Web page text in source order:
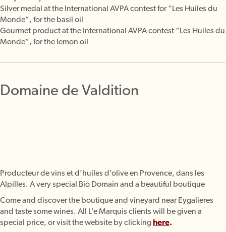
Silver medal at the International AVPA contest for “Les Huiles du
Monde”, for the basil oil
Gourmet product at the International AVPA contest “Les Huiles du
Monde”, for the lemon oil
Domaine de Valdition
Producteur de vins et d’huiles d’olive en Provence, dans les
Alpilles. A very special Bio Domain and a beautiful boutique
Come and discover the boutique and vineyard near Eygalieres
and taste some wines. All L’e Marquis clients will be given a
special price, or visit the website by clicking here.